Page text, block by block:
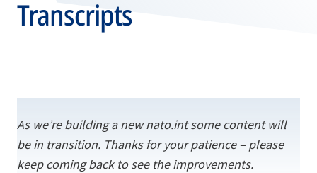
Transcripts
As we’re building a new nato.int some content will
be in transition. Thanks for your patience – please
keep coming back to see the improvements.